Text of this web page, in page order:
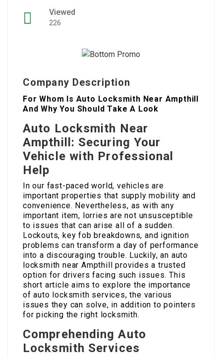
Viewed
226
Company Description
For Whom Is Auto Locksmith Near Ampthill
And Why You Should Take A Look
Auto Locksmith Near
Ampthill: Securing Your
Vehicle with Professional
Help
In our fast-paced world, vehicles are
important properties that supply mobility and
convenience. Nevertheless, as with any
important item, lorries are not unsusceptible
to issues that can arise all of a sudden.
Lockouts, key fob breakdowns, and ignition
problems can transform a day of performance
into a discouraging trouble. Luckily, an auto
locksmith near Ampthill provides a trusted
option for drivers facing such issues. This
short article aims to explore the importance
of auto locksmith services, the various
issues they can solve, in addition to pointers
for picking the right locksmith.
Comprehending Auto
Locksmith Services